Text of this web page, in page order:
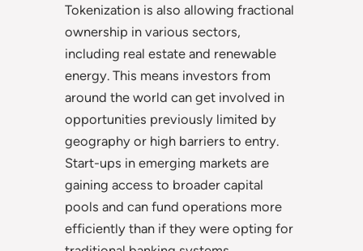
Tokenization is also allowing fractional
ownership in various sectors,
including real estate and renewable
energy. This means investors from
around the world can get involved in
opportunities previously limited by
geography or high barriers to entry.
Start-ups in emerging markets are
gaining access to broader capital
pools and can fund operations more
efficiently than if they were opting for